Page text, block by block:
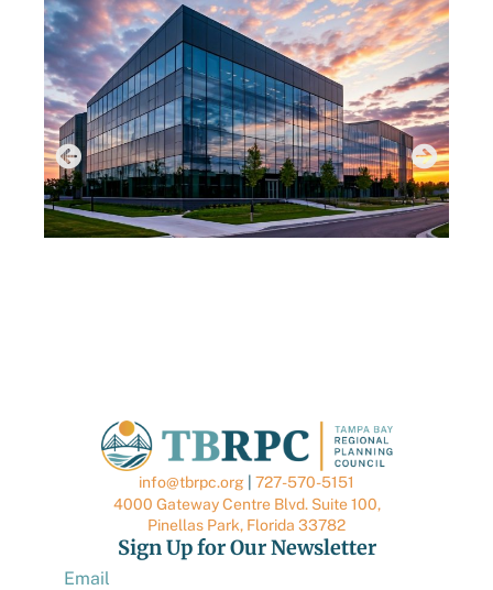
info@tbrpc.org
727-570-5151
4000 Gateway Centre Blvd. Suite 100,
Pinellas Park, Florida 33782
Sign Up for Our Newsletter
Email